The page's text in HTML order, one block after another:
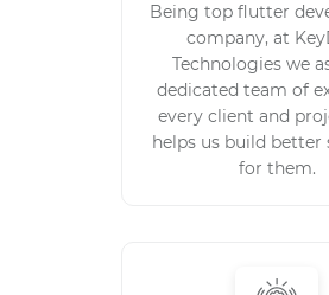
Being top flutter
company, at
Technologies we
dedicated team of
every client and
helps us build better
for them.